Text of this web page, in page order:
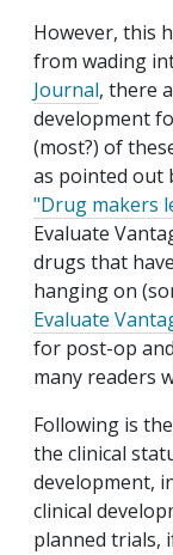
However, this
from wading
Journal, there
development
(most?) of
as pointed out
"Drug makers
Evaluate
drugs that
hanging on
Evaluate
for post-op
many readers
Following is
the clinical
development,
clinical
planned trials,